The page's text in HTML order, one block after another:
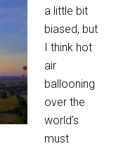
a little bit
biased, but
I think hot
air
ballooning
over the
world’s
must